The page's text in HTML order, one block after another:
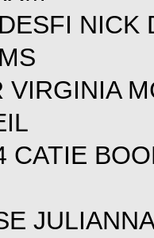
NICK
VIRGINIA
CATIE